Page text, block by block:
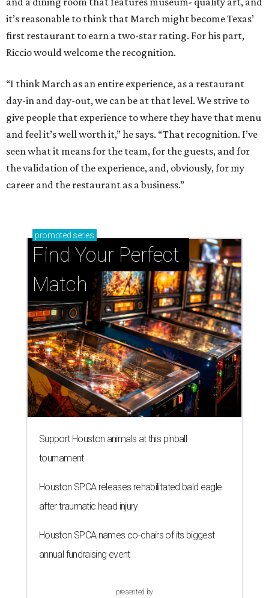
it’s reasonable to think that March might become Texas’
first restaurant to earn a two-star rating. For his part,
Riccio would welcome the recognition.
“I think March as an entire experience, as a restaurant
day-in and day-out, we can be at that level. We strive to
give people that experience to where they have that menu
and feel it’s well worth it,” he says. “That recognition. I’ve
seen what it means for the team, for the guests, and for
the validation of the experience, and, obviously, for my
career and the restaurant as a business.”
promoted series
Find Your Perfect
Match
Support Houston animals at this pinball
tournament
Houston SPCA releases rehabilitated bald eagle
after traumatic head injury
Houston SPCA names co-chairs of its biggest
annual fundraising event
presented by